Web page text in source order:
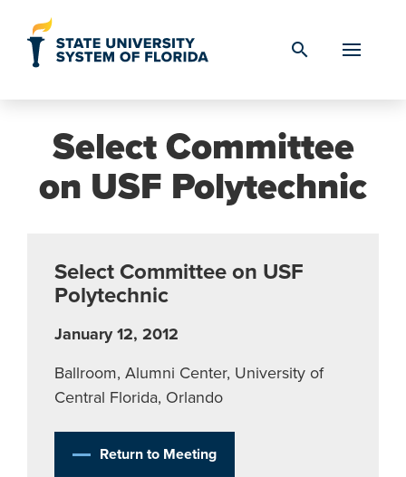
search
Select Committee
on USF Polytechnic
Select Committee on USF
Polytechnic
January 12, 2012
Ballroom, Alumni Center, University of
Central Florida, Orlando
Return to Meeting